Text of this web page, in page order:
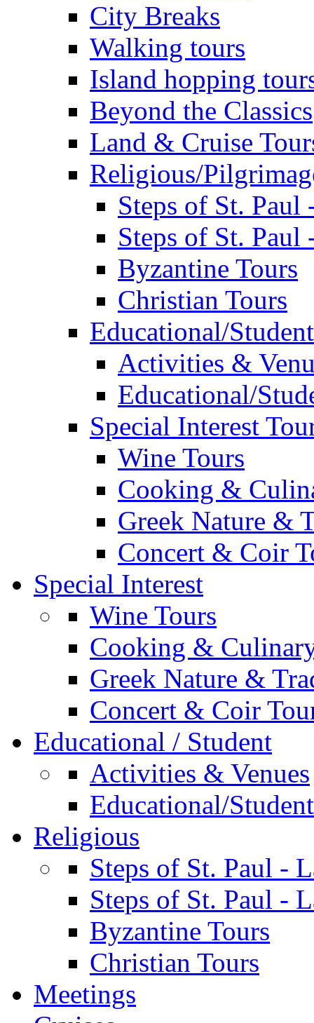
City Breaks
Walking tours
Island hopping
Beyond the Classics
Land & Cruise
Religious/
Steps of St. Paul
Steps of St.
Byzantine Tours
Christian Tours
Educational/
Activities &
Educational/
Special Interest
Wine Tours
Cooking &
Greek Nature &
Concert & Coir
Special Interest
Wine Tours
Cooking &
Greek Nature &
Concert & Coir
Educational / Student
Activities & Venues
Educational/
Religious
Steps of St. Paul -
Steps of St. Paul -
Byzantine Tours
Christian Tours
Meetings